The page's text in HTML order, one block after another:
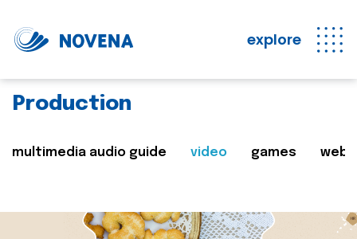
explore
Production
multimedia audio guide video games web